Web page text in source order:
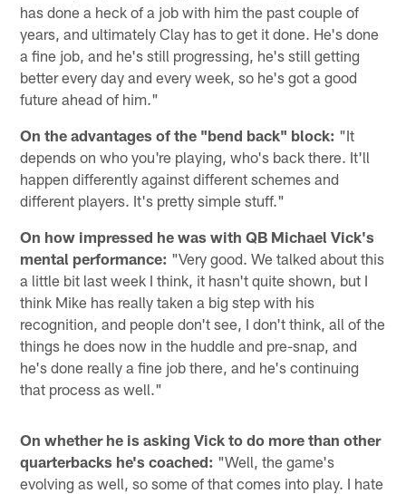
has done a heck of a job with him the past couple of
years, and ultimately Clay has to get it done. He's done
a fine job, and he's still progressing, he's still getting
better every day and every week, so he's got a good
future ahead of him."
On the advantages of the "bend back" block: "It
depends on who you're playing, who's back there. It'll
happen differently against different schemes and
different players. It's pretty simple stuff."
On how impressed he was with QB Michael Vick's
mental performance: "Very good. We talked about this
a little bit last week I think, it hasn't quite shown, but I
think Mike has really taken a big step with his
recognition, and people don't see, I don't think, all of the
things he does now in the huddle and pre-snap, and
he's done really a fine job there, and he's continuing
that process as well."
On whether he is asking Vick to do more than other
quarterbacks he's coached: "Well, the game's
evolving as well, so some of that comes into play. I hate